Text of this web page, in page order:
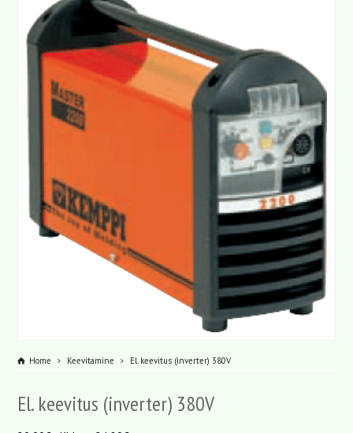
Home Keevitamine El. keevitus (inverter) 380V
El. keevitus (inverter) 380V